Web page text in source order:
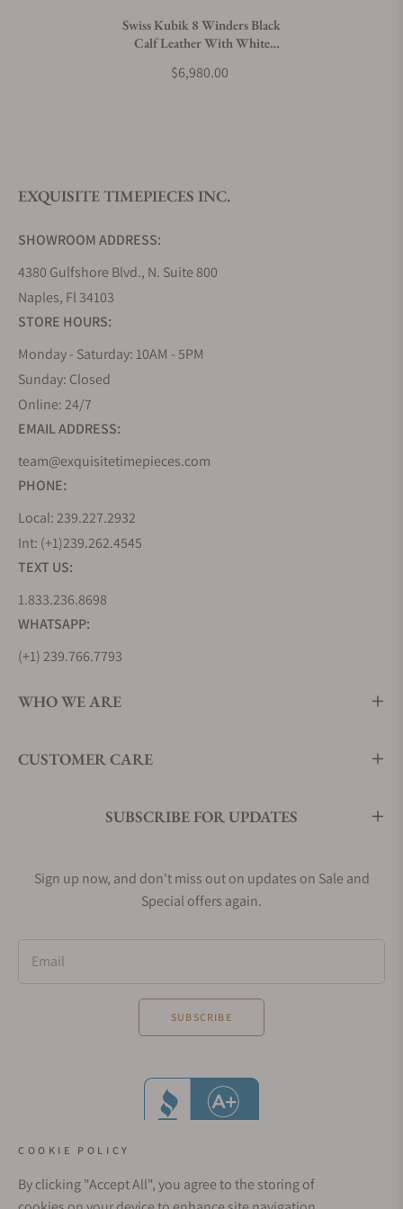
Do you offer watch repair and servicing?
Swiss Kubik 8 Winders Black
Calf Leather With White
$6,980.00
EXQUISITE TIMEPIECES INC.
SHOWROOM ADDRESS:
4380 Gulfshore Blvd., N. Suite 800
Naples, Fl 34103
STORE HOURS:
Monday - Saturday: 10AM - 5PM
Sunday: Closed
Online: 24/7
EMAIL ADDRESS:
team@exquisitetimepieces.com
PHONE:
Local: 239.227.2932
Int: (+1)239.262.4545
TEXT US:
1.833.236.8698
WHATSAPP:
(+1) 239.766.7793
WHO WE ARE
CUSTOMER CARE
SUBSCRIBE FOR UPDATES
Sign up now, and don't miss out on updates on Sale and
Special offers again.
Email
SUBSCRIBE
COOKIE POLICY
By clicking "Accept All", you agree to the storing of